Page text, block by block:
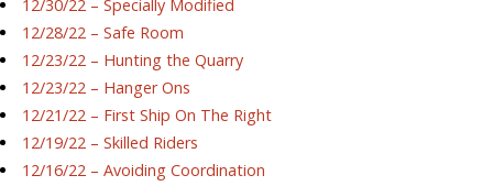
12/30/22 – Specially Modified
12/28/22 – Safe Room
12/23/22 – Hunting the Quarry
12/23/22 – Hanger Ons
12/21/22 – First Ship On The Right
12/19/22 – Skilled Riders
12/16/22 – Avoiding Coordination